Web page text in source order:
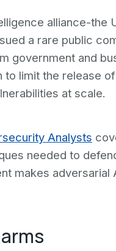
alliance-the
a rare public
government and
limit the release
at scale.
Analysts
needed to
makes